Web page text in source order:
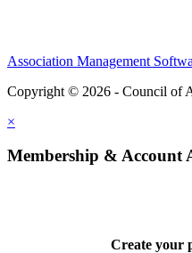
Association Management
Copyright © 2026 - Council of
×
Membership & Account
Create your